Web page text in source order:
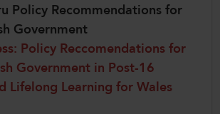
Policy Recommendations for
Government
Policy Reccomendations for
Government in Post-16
Lifelong Learning for Wales